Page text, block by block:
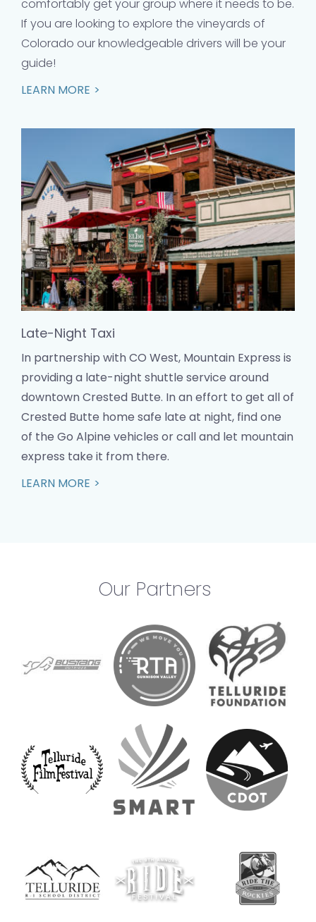
comfortably get your group where it needs to be.
If you are looking to explore the vineyards of
Colorado our knowledgeable drivers will be your
guide!
LEARN MORE
Late-Night Taxi
In partnership with CO West, Mountain Express is
providing a late-night shuttle service around
downtown Crested Butte. In an effort to get all of
Crested Butte home safe late at night, find one
of the Go Alpine vehicles or call and let mountain
express take it from there.
LEARN MORE
Our Partners